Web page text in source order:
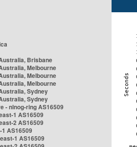
Brisbane
Melbourne
Melbourne
Melbourne
Sydney
Sydney
- nlnog-ring AS16509
1 AS16509
2 AS16509
AS16509
1 AS16509